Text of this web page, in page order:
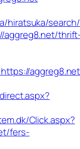
hiratsuka/
aggreg8.net/
Click.aspx?
fers-